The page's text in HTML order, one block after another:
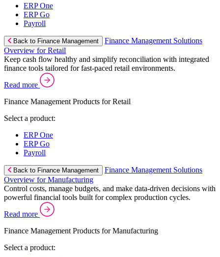
ERP One
ERP Go
Payroll
Back to Finance Management
Finance Management Solutions
Overview for Retail
Keep cash flow healthy and simplify reconciliation with integrated
finance tools tailored for fast-paced retail environments.
Read more
Finance Management Products for Retail
Select a product:
ERP One
ERP Go
Payroll
Back to Finance Management
Finance Management Solutions
Overview for Manufacturing
Control costs, manage budgets, and make data-driven decisions with
powerful financial tools built for complex production cycles.
Read more
Finance Management Products for Manufacturing
Select a product: